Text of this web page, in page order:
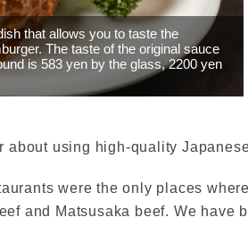
that allows you to taste the
The taste of the original sauce
is 583 yen by the glass, 2200 yen
using high-quality
were the only places
and Matsusaka beef. We have